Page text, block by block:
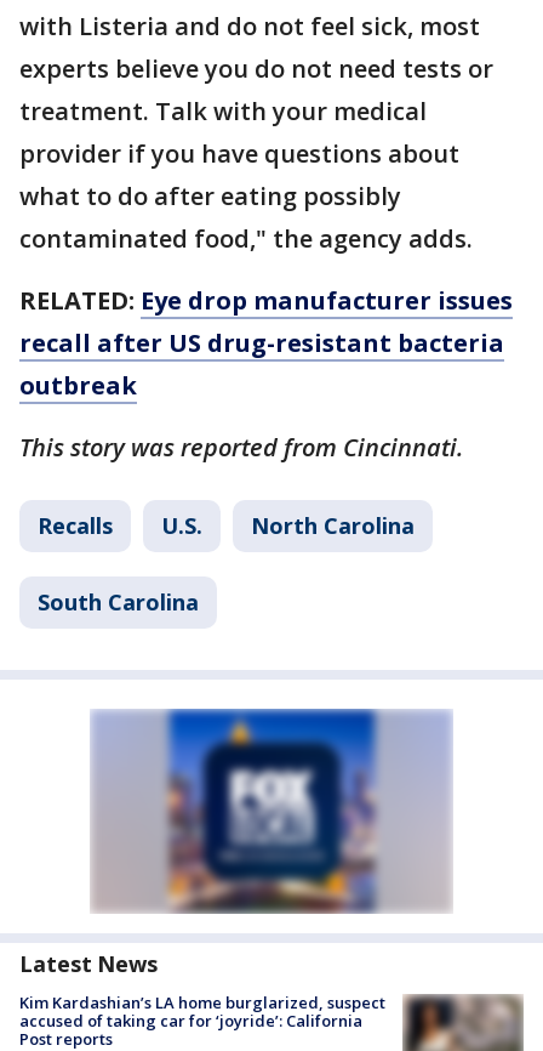
with Listeria and do not feel sick, most
experts believe you do not need tests or
treatment. Talk with your medical
provider if you have questions about
what to do after eating possibly
contaminated food," the agency adds.
RELATED: Eye drop manufacturer issues
recall after US drug-resistant bacteria
outbreak
This story was reported from Cincinnati.
Recalls U.S. North Carolina
South Carolina
Latest News
Kim Kardashian’s LA home burglarized, suspect
accused of taking car for ‘joyride’: California
Post reports